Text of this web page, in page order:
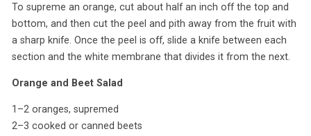
To supreme an orange, cut about half an inch off the top and
bottom, and then cut the peel and pith away from the fruit with
a sharp knife. Once the peel is off, slide a knife between each
section and the white membrane that divides it from the next.
Orange and Beet Salad
1–2 oranges, supremed
2–3 cooked or canned beets